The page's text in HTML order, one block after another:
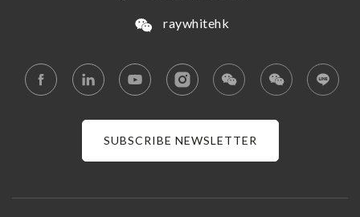
raywhitehk
SUBSCRIBE NEWSLETTER